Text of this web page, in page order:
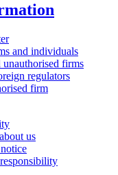
and individuals
unauthorised firms
regulators
firm
us